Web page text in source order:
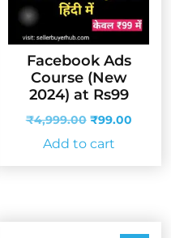
Facebook Ads
Course (New
2024) at Rs99
₹4,999.00 Original
price
was:
₹99.00
Add to cart